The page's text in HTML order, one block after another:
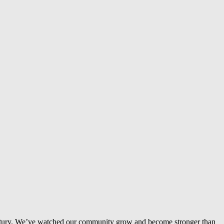
We’ve watched our community grow and become stronger than